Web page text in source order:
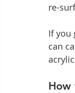
re-
If you
can
How